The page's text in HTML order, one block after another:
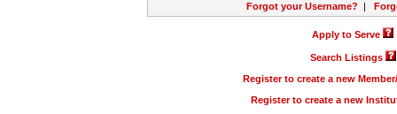
Forgot your Username? |
Apply to Serve
Search Listings
Register to create a new
Register to create a new